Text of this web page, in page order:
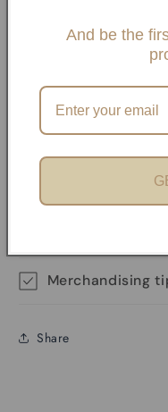
Necklaces and
necklace and/or
added onto the
Carabiner. We offer
Perfect for Charm Bars
Product features
Merchandising
Share
And be the